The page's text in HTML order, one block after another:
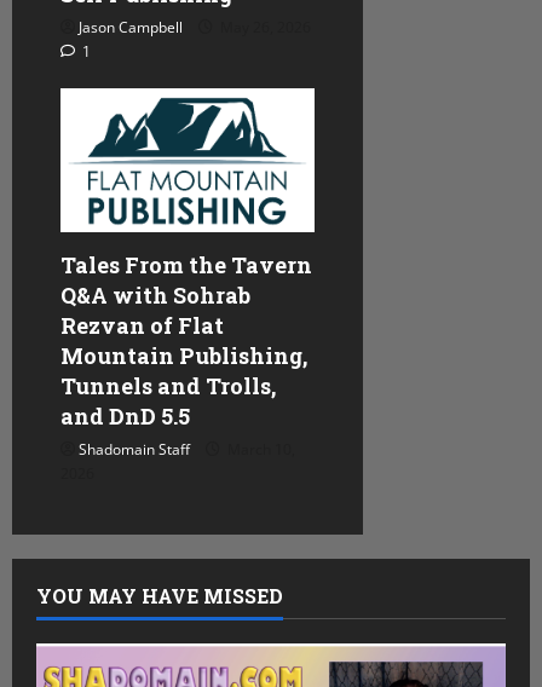
Jason Campbell
1
Tales From the Tavern
Q&A with Sohrab
Rezvan of Flat
Mountain Publishing,
Tunnels and Trolls,
and DnD 5.5
Shadomain Staff
YOU MAY HAVE MISSED